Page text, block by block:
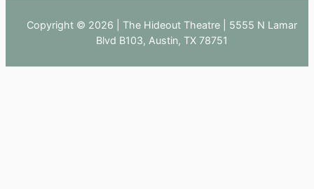
Copyright © 2026 | The Hideout Theatre | 5555 N Lamar
Blvd B103, Austin, TX 78751